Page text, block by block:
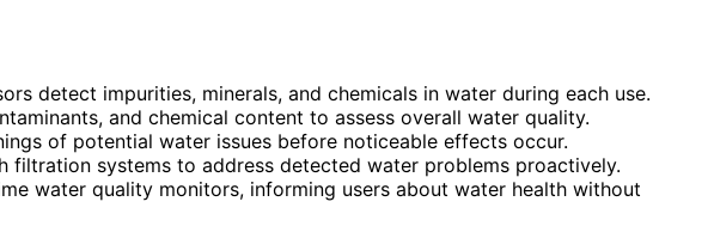
detect impurities, minerals, and chemicals in water during each use.
and chemical content to assess overall water quality.
of potential water issues before noticeable effects occur.
filtration systems to address detected water problems proactively.
water quality monitors, informing users about water health without